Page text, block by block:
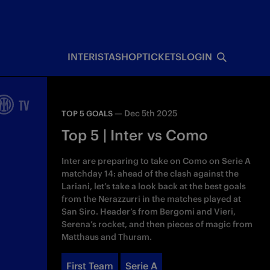
INTERISTASHOPTICKETSLOGIN
TOP 5 GOALS — Dec 5th 2025
Top 5 | Inter vs Como
Inter are preparing to take on Como on Serie A
matchday 14: ahead of the clash against the
Lariani, let’s take a look back at the best goals
from the Nerazzurri in the matches played at
San Siro. Header’s from Bergomi and Vieri,
Serena’s rocket, and then pieces of magic from
Matthaus and Thuram.
First Team Serie A